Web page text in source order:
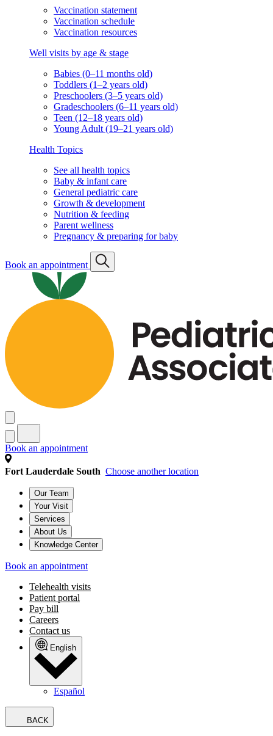
Vaccination statement
Vaccination schedule
Vaccination resources
Well visits by age & stage
Babies (0–11 months old)
Toddlers (1–2 years old)
Preschoolers (3–5 years old)
Gradeschoolers (6–11 years old)
Teen (12–18 years old)
Young Adult (19–21 years old)
Health Topics
See all health topics
Baby & infant care
General pediatric care
Growth & development
Nutrition & feeding
Parent wellness
Pregnancy & preparing for baby
Book an appointment
Book an appointment
Fort Lauderdale South Choose another location
Our Team
Your Visit
Services
About Us
Knowledge Center
Book an appointment
Telehealth visits
Patient portal
Pay bill
Careers
Contact us
English
Español
BACK